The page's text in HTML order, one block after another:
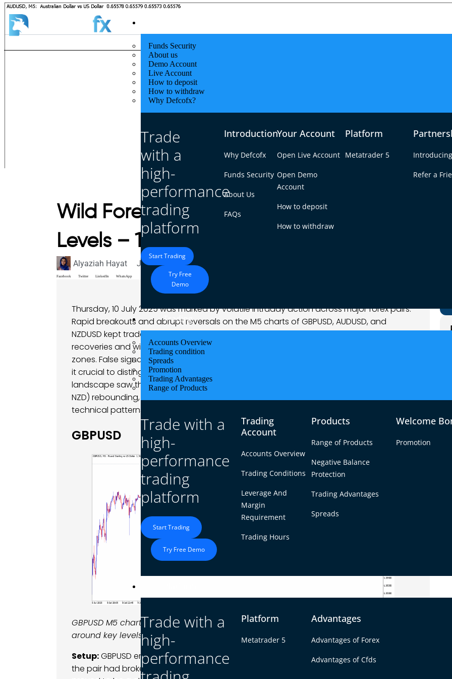
Funds Security
About us
Demo Account
Live Account
How to deposit
How to withdraw
Why Defcofx?
Trade
with a
high-
performance
trading
platform
Start Trading
Try Free
Demo
Introduction
Why Defcofx
Funds Security
About Us
FAQs
Your Account
Open Live Account
Open Demo
Account
How to deposit
How to withdraw
Platform
Metatrader 5
Refer a
Trading
Accounts Overview
Trading condition
Spreads
Promotion
Trading Advantages
Range of Products
Trade with a
high-
performance
trading
platform
Start Trading
Try Free Demo
Trading
Account
Accounts Overview
Trading Conditions
Leverage And
Margin
Requirement
Trading Hours
Products
Range of Products
Negative Balance
Protection
Trading Advantages
Spreads
Welcome
Promotion
Trade with a
high-
performance
Platform
Metatrader 5
Advantages
Advantages of Forex
Advantages of Cfds
Wild Forex Chart Moves Expose Key
Levels – 10 July 2025
Alyaziah Hayat July 10, 2025 Market Analysis
Facebook Twitter LinkedIn WhatsApp
Thursday, 10 July 2025 was marked by volatile intraday action across major forex pairs.
Rapid breakouts and abrupt reversals on the M5 charts of GBPUSD, AUDUSD, and
NZDUSD kept traders on their toes. A common theme was the clash between emerging
recoveries and wick-filled fakeouts, as prices probed key support and resistance
zones. False signals were frequent – trapping traders before flipping direction – making
it crucial to distinguish real momentum from short-lived whipsaws. Overall, the trading
landscape saw the US dollar’s mid-week strength wane, commodity currencies (AUD,
NZD) rebounding, and the pound fighting to stabilize, all with an insightful mix of
technical patterns on display.
GBPUSD
GBPUSD M5 chart highlighting the mid-week bear trap and subsequent bull trap
around key levels.
Setup:GBPUSD entered the day recovering from a mid-week selloff. Earlier in the week,
the pair had broken below a 1.3560 support floor in a sharp drop, but that move